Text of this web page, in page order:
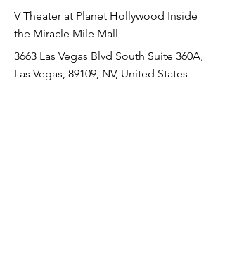
V Theater at Planet Hollywood Inside
the Miracle Mile Mall
3663 Las Vegas Blvd South Suite 360A,
Las Vegas, 89109, NV, United States